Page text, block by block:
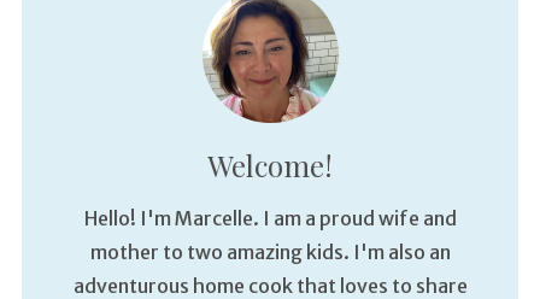
Welcome!
Hello! I'm Marcelle. I am a proud wife and
mother to two amazing kids. I'm also an
adventurous home cook that loves to share